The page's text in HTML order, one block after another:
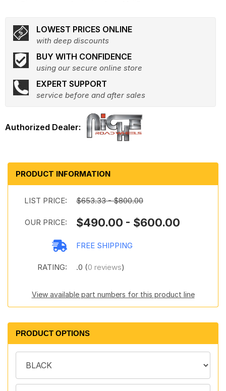
LOWEST PRICES ONLINE
with deep discounts
BUY WITH CONFIDENCE
using our secure online store
EXPERT SUPPORT
service before and after sales
PRODUCT INFORMATION
LIST PRICE: $653.33 - $800.00
OUR PRICE: $490.00 - $600.00
FREE SHIPPING
RATING: .0 (0 reviews)
View available part numbers for this product line
PRODUCT OPTIONS